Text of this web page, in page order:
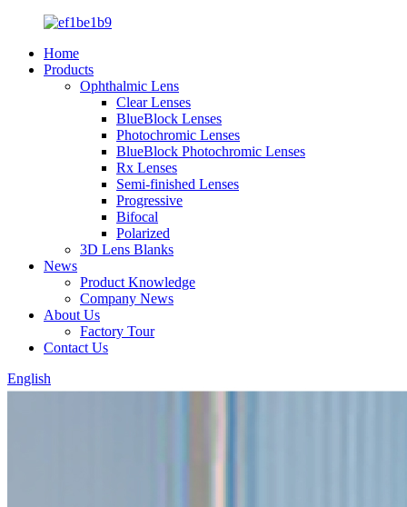
Home
Products
Ophthalmic Lens
Clear Lenses
BlueBlock Lenses
Photochromic Lenses
BlueBlock Photochromic Lenses
Rx Lenses
Semi-finished Lenses
Progressive
Bifocal
Polarized
3D Lens Blanks
News
Product Knowledge
Company News
About Us
Factory Tour
Contact Us
English